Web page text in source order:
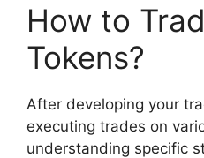
How to
Tokens?
After developing your
executing trades on
understanding specific